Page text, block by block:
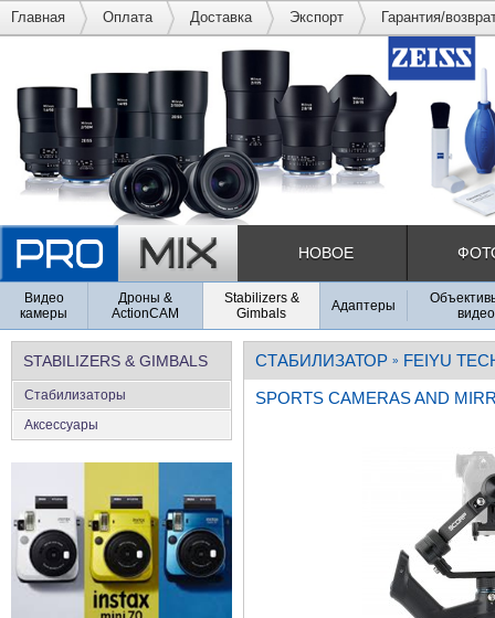
Главная Оплата Доставка Экспорт Гарантия/
НОВОЕ
Видео
камеры
Дроны &
ActionCAM
Stabilizers &
Gimbals
Адаптеры
STABILIZERS & GIMBALS
Стабилизаторы
Аксеcсуары
СТАБИЛИЗАТОР » FEIYU
SPORTS CAMERAS AND